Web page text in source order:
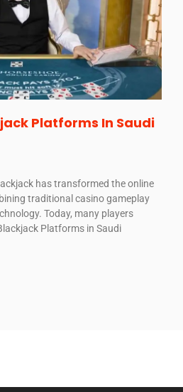
Platforms In Saudi
has transformed the online
traditional casino gameplay
Today, many players
Platforms in Saudi